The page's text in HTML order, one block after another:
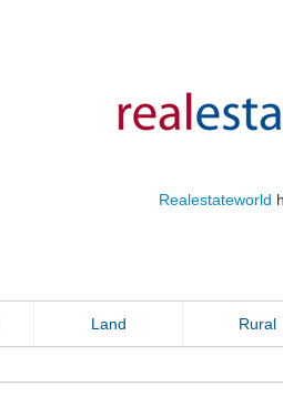
Realestateworld
Land Rural